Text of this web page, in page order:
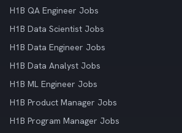
H1B QA Engineer Jobs
H1B Data Scientist Jobs
H1B Data Engineer Jobs
H1B Data Analyst Jobs
H1B ML Engineer Jobs
H1B Product Manager Jobs
H1B Program Manager Jobs